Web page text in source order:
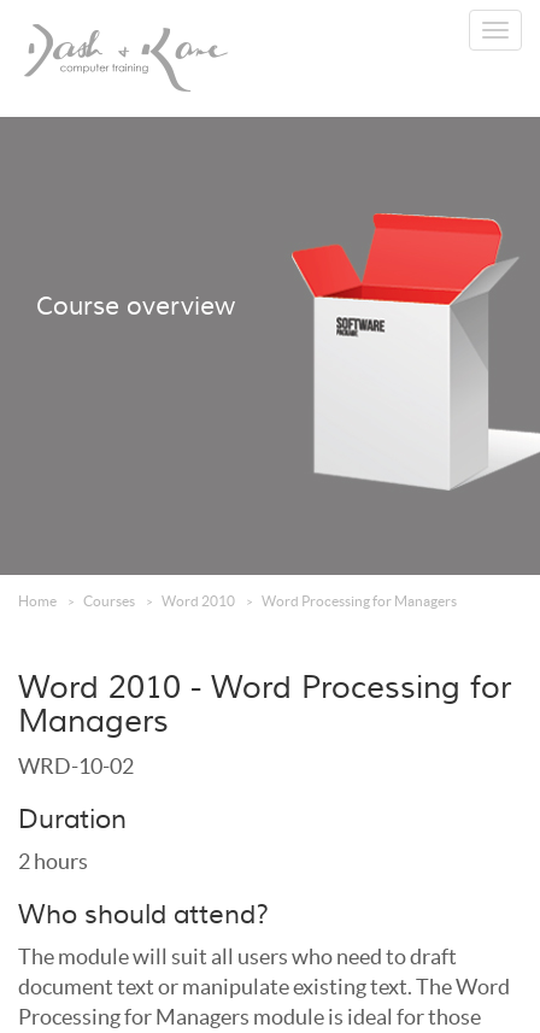
Course overview
Home Courses Word 2010 Word Processing for Managers
Word 2010 - Word Processing for
Managers
WRD-10-02
Duration
2 hours
Who should attend?
The module will suit all users who need to draft
document text or manipulate existing text. The Word
Processing for Managers module is ideal for those